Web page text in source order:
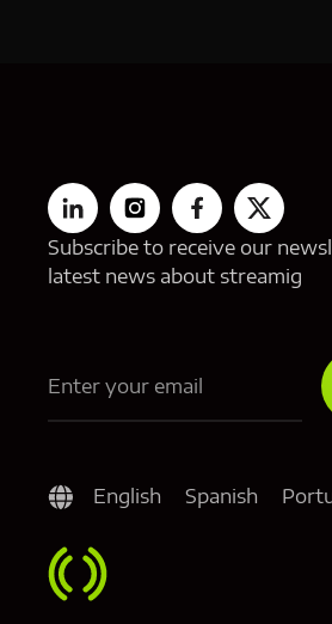
Subscribe to receive our
latest news about streamig
English Spanish